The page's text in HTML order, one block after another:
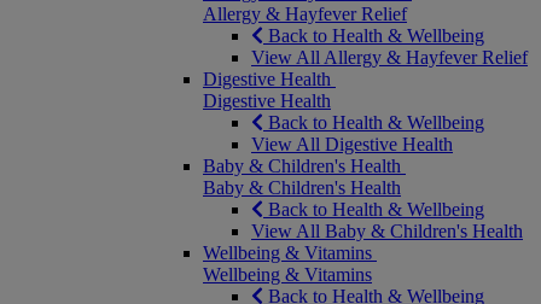
Allergy & Hayfever Relief
Back to Health & Wellbeing
View All Allergy & Hayfever Relief
Digestive Health
Digestive Health
Back to Health & Wellbeing
View All Digestive Health
Baby & Children's Health
Baby & Children's Health
Back to Health & Wellbeing
View All Baby & Children's Health
Wellbeing & Vitamins
Wellbeing & Vitamins
Back to Health & Wellbeing